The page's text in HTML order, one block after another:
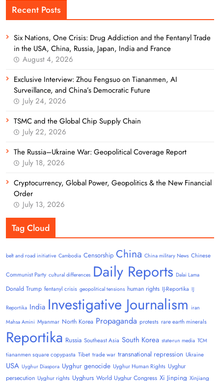
Recent Posts
Six Nations, One Crisis: Drug Addiction and the Fentanyl Trade
in the USA, China, Russia, Japan, India and France
August 4, 2026
Exclusive Interview: Zhou Fengsuo on Tiananmen, AI
Surveillance, and China’s Democratic Future
July 24, 2026
TSMC and the Global Chip Supply Chain
July 22, 2026
The Russia–Ukraine War: Geopolitical Coverage Report
July 18, 2026
Cryptocurrency, Global Power, Geopolitics & the New Financial
Order
July 13, 2026
Tag Cloud
belt and road initiative Cambodia Censorship China China military News Chinese
Communist Party cultural differences Daily Reports Dalai Lama
Donald Trump fentanyl crisis geopolitical tensions human rights IJ-Reportika IJ
Reportika India Investigative Journalism iran
Mahsa Amini Myanmar North Korea Propaganda protests rare earth minerals
Reportika Russia Southeast Asia South Korea state-run media TCM
tiananmen square copypasta Tibet trade war transnational repression Ukraine
USA Uyghur Diaspora Uyghur genocide Uyghur Human Rights Uyghur
persecution Uyghur rights Uyghurs World Uyghur Congress Xi Jinping Xinjiang